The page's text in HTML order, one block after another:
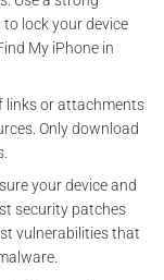
lock your device
My iPhone in
links or attachments
Only download
your device and
security patches
vulnerabilities that